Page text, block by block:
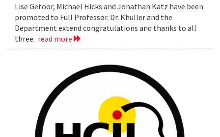
Lise Getoor, Michael Hicks and Jonathan Katz have been
promoted to Full Professor. Dr. Khuller and the
Department extend congratulations and thanks to all
three. read more